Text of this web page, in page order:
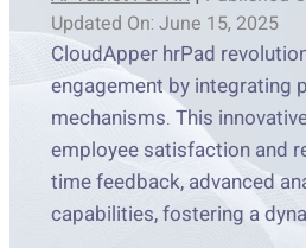
Updated On: June 15, 2025
CloudApper hrPad
engagement by integrating
mechanisms. This
employee satisfaction and
time feedback, advanced
capabilities, fostering a